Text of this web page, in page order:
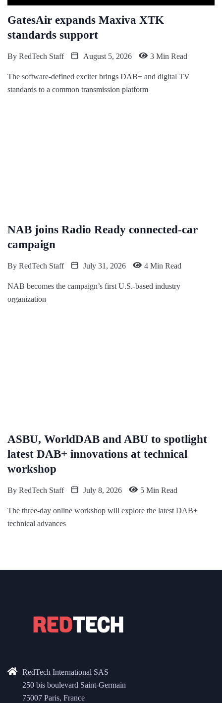
GatesAir expands Maxiva XTK
standards support
By RedTech Staff August 5, 2026 3 Min Read
The software-defined exciter brings DAB+ and digital TV
standards to a common transmission platform
NAB joins Radio Ready connected-car
campaign
By RedTech Staff July 31, 2026 4 Min Read
NAB becomes the campaign’s first U.S.-based industry
organization
ASBU, WorldDAB and ABU to spotlight
latest DAB+ innovations at technical
workshop
By RedTech Staff July 8, 2026 5 Min Read
The three-day online workshop will explore the latest DAB+
technical advances
RedTech International SAS
250 bis boulevard Saint-Germain
75007 Paris, France